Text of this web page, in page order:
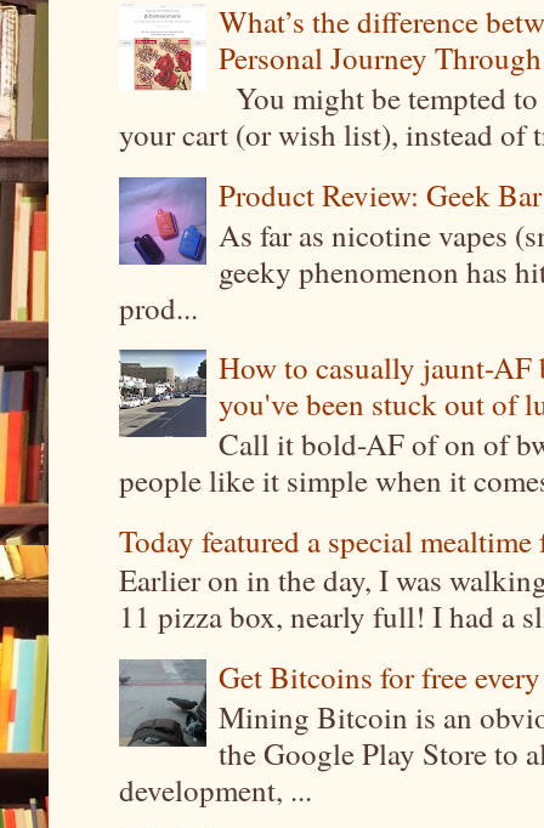
What’s the difference
Personal Journey
You might be tempted
your cart (or wish list), instead of
Product Review: Geek
As far as nicotine vapes
geeky phenomenon has
prod...
How to casually jaunt-
you've been stuck out of
Call it bold-AF of on of
people like it simple when it
Today featured a special
Earlier on in the day, I was
11 pizza box, nearly full! I had a
Get Bitcoins for free
Mining Bitcoin is an
the Google Play Store to
development, ...